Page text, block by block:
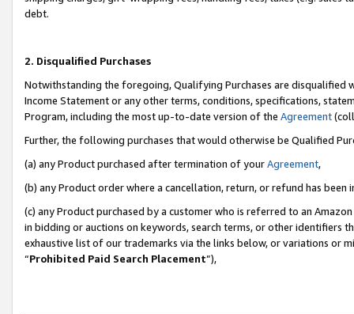
debt.
2. Disqualified Purchases
Notwithstanding the foregoing, Qualifying Purchases are disqualified
Income Statement or any other terms, conditions, specifications,
Program, including the most up-to-date version of the Agreement
Further, the following purchases that would otherwise be Qualified
(a) any Product purchased after termination of yourAgreement,
(b) any Product order where a cancellation, return, or refund has been
(c) any Product purchased by a customer who is referred to an
in bidding or auctions on keywords, search terms, or other identifiers
exhaustive list of our trademarks via the links below, or variations or
“Prohibited Paid Search Placement”),